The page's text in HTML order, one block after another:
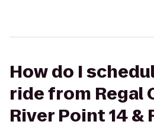
How do I
ride from Regal
River Point 14 &